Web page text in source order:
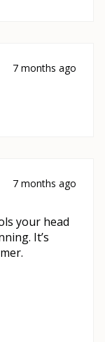
7 months ago
7 months ago
your head
It’s